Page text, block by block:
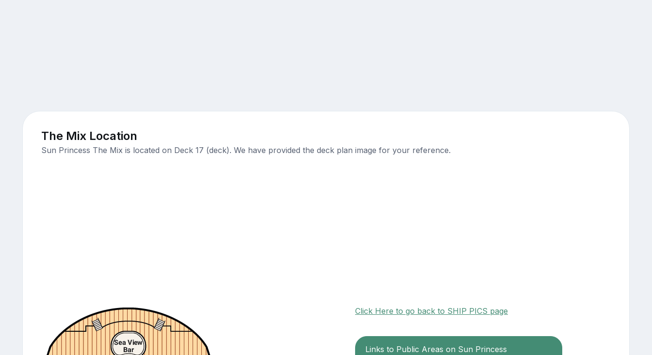
The Mix Location
Sun Princess The Mix is located on Deck 17 (deck). We have provided the deck plan image for your reference.
Click Here to go back to SHIP PICS page
Links to Public Areas on Sun Princess